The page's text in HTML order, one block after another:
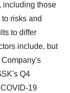
including those
risks and
to differ
include, but
Q4
19